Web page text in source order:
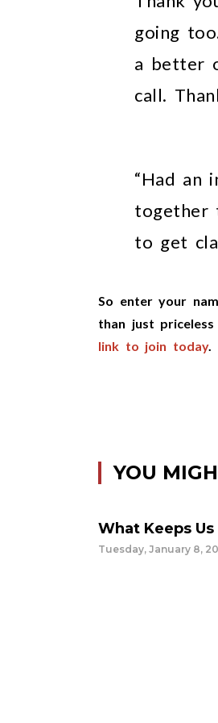
going
a better
call.
“Had an
together
to get
So enter your
than just
link to join today.
YOU
What Keeps
Tuesday, January 8,